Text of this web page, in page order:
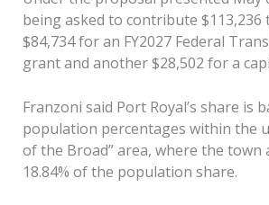
being asked to contribute $113,236
$84,734 for an FY2027 Federal
grant and another $28,502 for a
Franzoni said Port Royal’s share is
population percentages within the
of the Broad” area, where the town
18.84% of the population share.